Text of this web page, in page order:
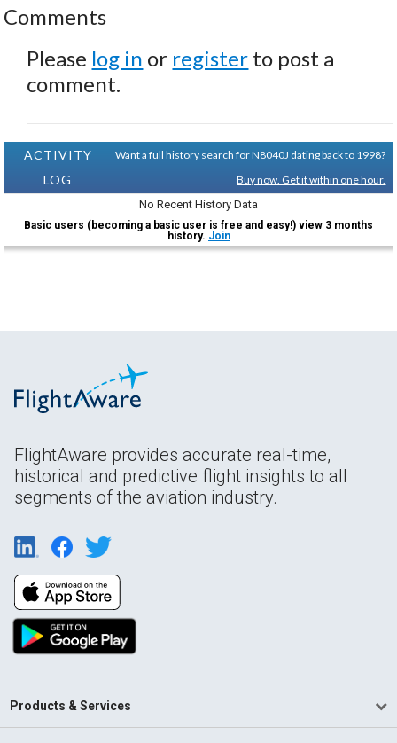
Comments
Please log in or register to post a
comment.
ACTIVITY
LOG
Want a full history search for N8040J dating back to 1998?
Buy now. Get it within one hour.
No Recent History Data
Basic users (becoming a basic user is free and easy!) view 3 months
history. Join
FlightAware provides accurate real-time,
historical and predictive flight insights to all
segments of the aviation industry.
Products & Services